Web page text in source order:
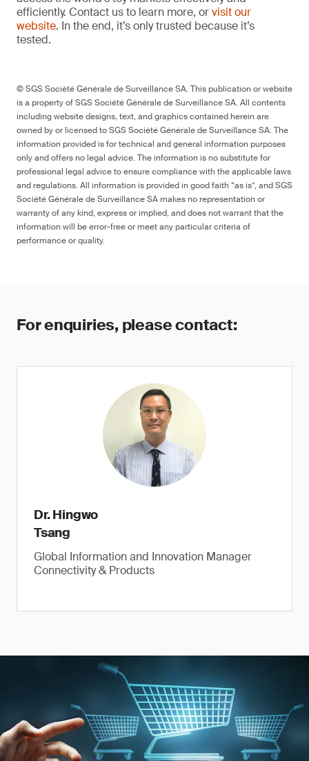
efficiently. Contact us to learn more, orvisit our
website. In the end, it’s only trusted because it’s
tested.
© SGS Société Générale de Surveillance SA. This publication or website
is a property of SGS Société Générale de Surveillance SA. All contents
including website designs, text, and graphics contained herein are
owned by or licensed to SGS Société Générale de Surveillance SA. The
information provided is for technical and general information purposes
only and offers no legal advice. The information is no substitute for
professional legal advice to ensure compliance with the applicable laws
and regulations. All information is provided in good faith “as is”, and SGS
Société Générale de Surveillance SA makes no representation or
warranty of any kind, express or implied, and does not warrant that the
information will be error-free or meet any particular criteria of
performance or quality.
For enquiries, please contact:
Dr. Hingwo
Tsang
Global Information and Innovation Manager
Connectivity & Products